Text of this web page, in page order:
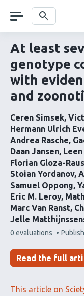
navigation Search
At least
genotype
with
and
Ceren Simsek
Hermann Ulrich
Andrea Rasche
Daan Jansen
Florian Gloza-
Stoian Yordanov
Samuel Oppong
Eric M. Leroy
Marc Van Ranst
Jelle
This
has
0 evaluations
Read the full
This article on